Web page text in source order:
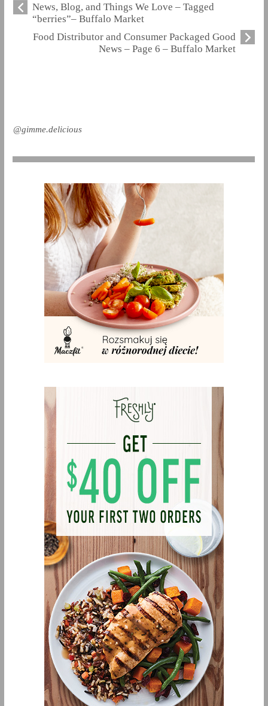
News, Blog, and Things We Love – Tagged
“berries”– Buffalo Market
Food Distributor and Consumer Packaged Good
News – Page 6 – Buffalo Market
@gimme.delicious